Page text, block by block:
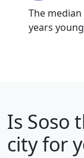
The
years
Is Soso
city for